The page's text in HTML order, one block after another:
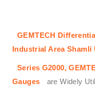
GEMTECH
Industrial Area Shamli
Series G2000,
Gauges
are Widely